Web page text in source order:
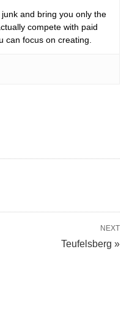
and bring you only the
compete with paid
can focus on creating.
NEXT
Teufelsberg »